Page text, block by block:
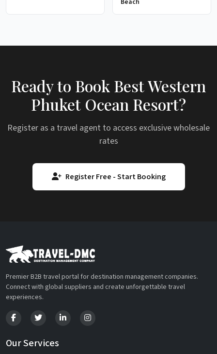
Beach
Ready to Book Best Western
Phuket Ocean Resort?
Register as a travel agent to access exclusive wholesale
rates
Register Free - Start Booking
Premier B2B travel portal for destination management companies.
Connect with global suppliers and create unforgettable travel
experiences.
Our Services